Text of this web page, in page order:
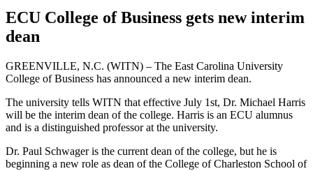
ECU College of Business gets new interim
dean
GREENVILLE, N.C. (WITN) – The East Carolina University
College of Business has announced a new interim dean.
The university tells WITN that effective July 1st, Dr. Michael Harris
will be the interim dean of the college. Harris is an ECU alumnus
and is a distinguished professor at the university.
Dr. Paul Schwager is the current dean of the college, but he is
beginning a new role as dean of the College of Charleston School of